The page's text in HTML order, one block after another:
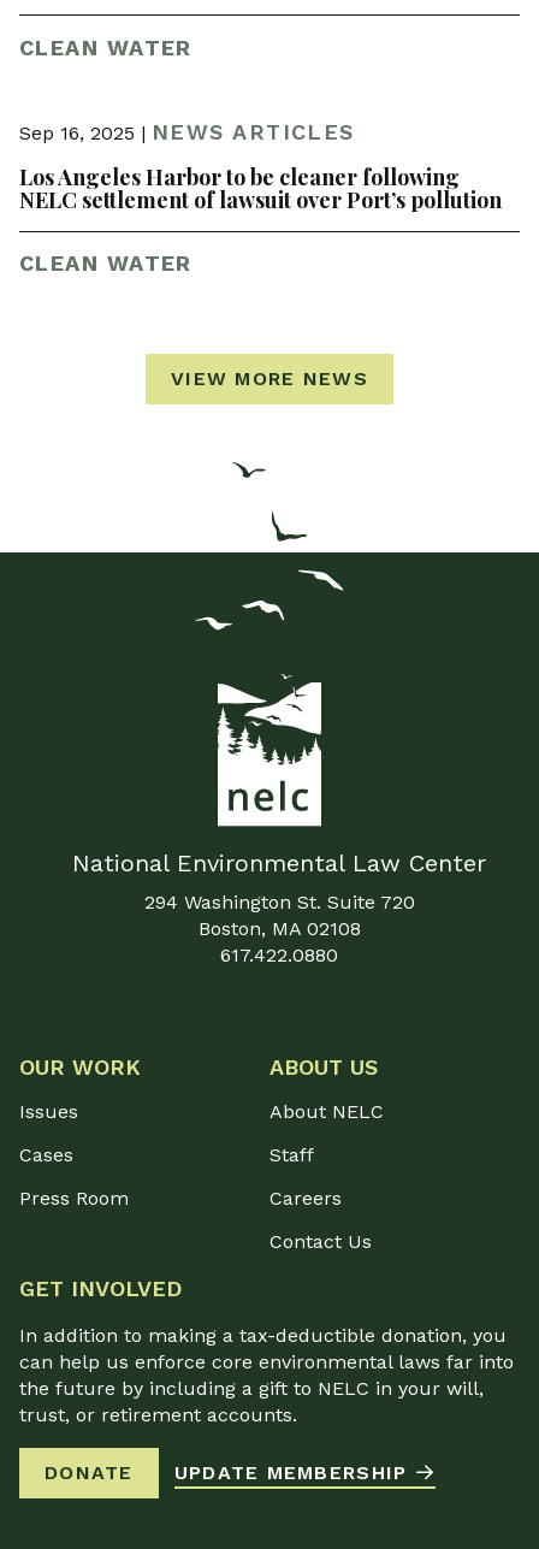
CLEAN WATER
Sep 16, 2025 | NEWS ARTICLES
Los Angeles Harbor to be cleaner following
NELC settlement of lawsuit over Port’s pollution
CLEAN WATER
VIEW MORE NEWS
National Environmental Law Center
294 Washington St. Suite 720
Boston, MA 02108
617.422.0880
OUR WORK
Issues
Cases
Press Room
ABOUT US
About NELC
Staff
Careers
Contact Us
GET INVOLVED
In addition to making a tax-deductible donation, you
can help us enforce core environmental laws far into
the future by including a gift to NELC in your will,
trust, or retirement accounts.
DONATE UPDATE MEMBERSHIP